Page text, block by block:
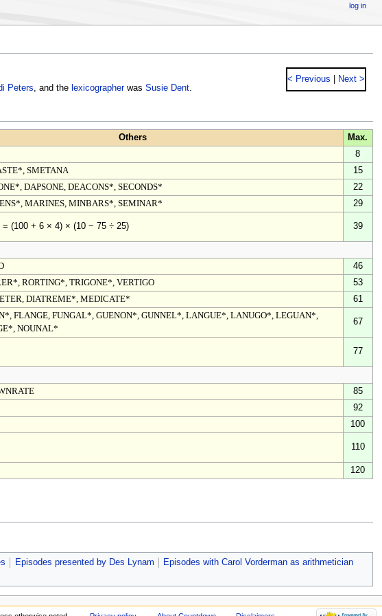
< Previous Next >
Peters , and the lexicographerwas Susie Dent.
Others
Max.
8
SMETANA
15
DAPSONE, DEACONS*, SECONDS*
22
MARINES, MINBARS*, SEMINAR* 29
= (100 + 6 × 4) × (10 − 75 ÷ 25) 39
46
RORTING*, TRIGONE*, VERTIGO
53
DIATREME*, MEDICATE* 61
FLANGE, FUNGAL*, GUENON*, GUNNEL*, LANGUE*, LANUGO*, LEGUAN*,
NOUNAL*
67
77
85
92
100
110
120
Episodes presented by Des Lynam
Episodes with Carol Vorderman as arithmetician
log in